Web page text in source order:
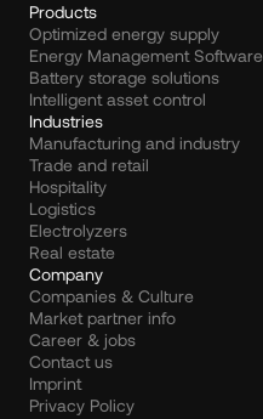
Products
Optimized energy supply
Energy Management Software
Battery storage solutions
Intelligent asset control
Industries
Manufacturing and industry
Trade and retail
Hospitality
Logistics
Electrolyzers
Real estate
Company
Companies & Culture
Market partner info
Career & jobs
Contact us
Imprint
Privacy Policy